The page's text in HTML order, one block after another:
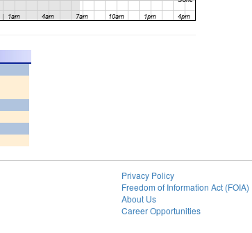
Privacy Policy
Freedom of Information Act (FOIA)
About Us
Career Opportunities